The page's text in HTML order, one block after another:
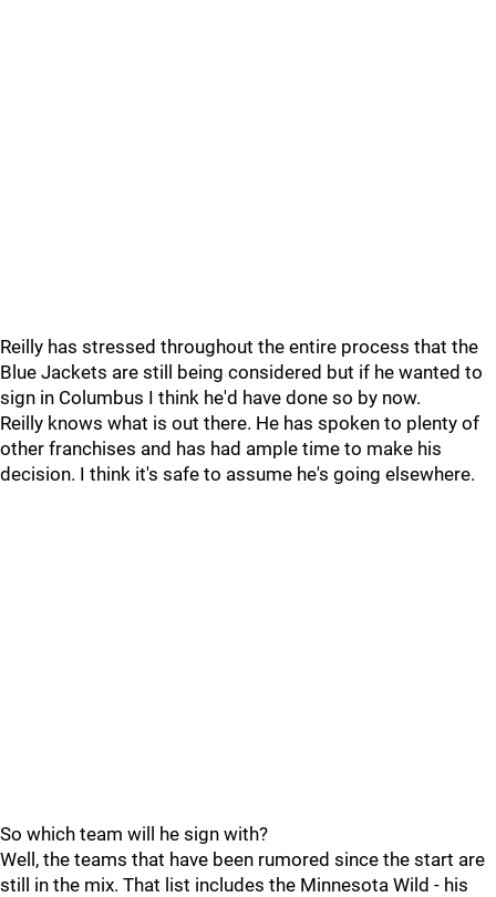
Reilly has stressed throughout the entire process that the
Blue Jackets are still being considered but if he wanted to
sign in Columbus I think he'd have done so by now.
Reilly knows what is out there. He has spoken to plenty of
other franchises and has had ample time to make his
decision. I think it's safe to assume he's going elsewhere.
So which team will he sign with?
Well, the teams that have been rumored since the start are
still in the mix. That list includes the Minnesota Wild - his